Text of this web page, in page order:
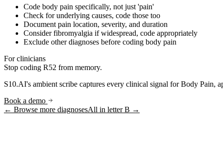
Code body pain specifically, not just 'pain'
Check for underlying causes, code those too
Document pain location, severity, and duration
Consider fibromyalgia if widespread, code appropriately
Exclude other diagnoses before coding body pain
For clinicians
Stop coding R52 from memory.
S10.AI's ambient scribe captures every clinical signal forBody Pain,
Book a demo
← Browse more diagnosesAll in letterB →